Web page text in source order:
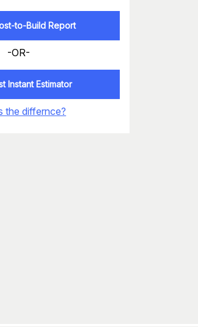
to-Build Report
-OR-
Instant Estimator
the differnce?